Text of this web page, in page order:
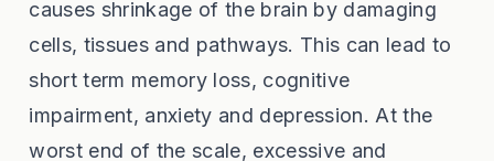
causes shrinkage of the brain by damaging
cells, tissues and pathways. This can lead to
short term memory loss, cognitive
impairment, anxiety and depression. At the
worst end of the scale, excessive and